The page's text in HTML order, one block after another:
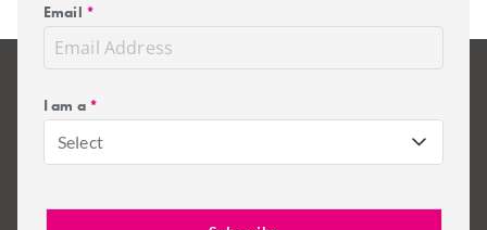
Email *
I am a *
Select